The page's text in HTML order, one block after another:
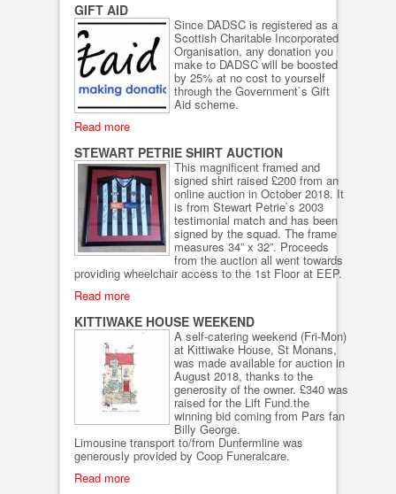
GIFT AID
Since DADSC is registered as a
Scottish Charitable Incorporated
Organisation, any donation you
make to DADSC will be boosted
by 25% at no cost to yourself
through the Government`s Gift
Aid scheme.
Read more
STEWART PETRIE SHIRT AUCTION
This magnificent framed and
signed shirt raised £200 from an
online auction in October 2018. It
is from Stewart Petrie`s 2003
testimonial match and has been
signed by the squad. The frame
measures 34” x 32”. Proceeds
from the auction all went towards
providing wheelchair access to the 1st Floor at EEP.
Read more
KITTIWAKE HOUSE WEEKEND
A self-catering weekend (Fri-Mon)
at Kittiwake House, St Monans,
was made available for auction in
August 2018, thanks to the
generosity of the owner. £340 was
raised for the Lift Fund.the
winning bid coming from Pars fan
Billy George.
Limousine transport to/from Dunfermline was
generously provided by Coop Funeralcare.
Read more